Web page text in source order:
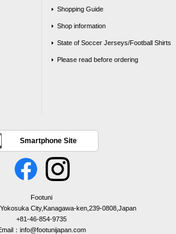
Shopping Guide
Shop information
State of Soccer Jerseys/Football Shirts
Please read before ordering
Smartphone Site
Footuni
City,Kanagawa-ken,239-0808,Japan
+81-46-854-9735
：info@footunijapan.com